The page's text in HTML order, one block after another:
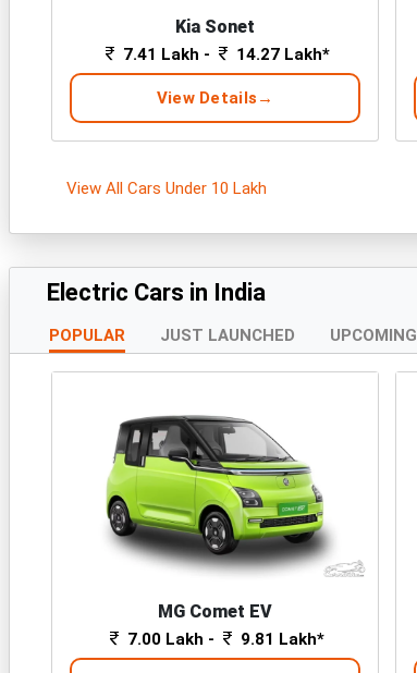
Kia Sonet
7.41 Lakh - 14.27 Lakh*
View Details
View All Cars Under 10 Lakh
Electric Cars in India
POPULAR JUST LAUNCHED UPCOMING
MG Comet EV
7.00 Lakh - 9.81 Lakh*